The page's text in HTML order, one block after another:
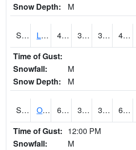
Snow Depth:
M
S0581 Lindsay 48.2 34 34 48.2
Time of Gust:
Snowfall:
M
Snow Depth:
M
S0674 Orchard Range Site 62.6 37.2 36.129013 62.6
Time of Gust: 12:00 PM
Snowfall:
M